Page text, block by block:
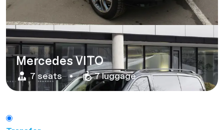
Mercedes VITO
7 seats 7 luggage